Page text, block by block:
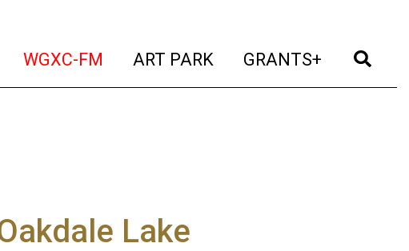
(current)
WGXC-FM (current)
ART PARK (current)
GRANTS+ (current)
Lake